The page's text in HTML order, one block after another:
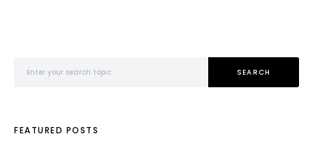
SEARCH
FEATURED POSTS